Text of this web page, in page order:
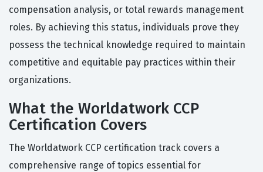
compensation analysis, or total rewards management
roles. By achieving this status, individuals prove they
possess the technical knowledge required to maintain
competitive and equitable pay practices within their
organizations.
What the Worldatwork CCP
Certification Covers
The Worldatwork CCP certification track covers a
comprehensive range of topics essential for